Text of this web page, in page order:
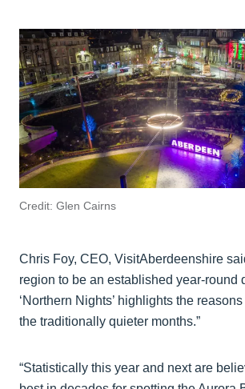
Credit: Glen Cairns
Chris Foy, CEO, VisitAberdeenshire
region to be an established year-round
‘Northern Nights’ highlights the
the traditionally quieter months.”
“Statistically this year and next are